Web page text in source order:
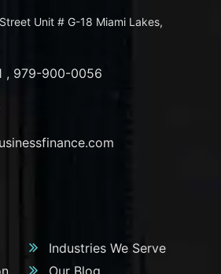
Unit # G-18 Miami Lakes,
, 979-900-0056
Industries We Serve
Our Blog